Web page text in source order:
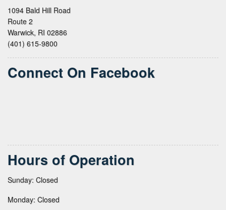
1094 Bald Hill Road
Route 2
Warwick, RI 02886
(401) 615-9800
Connect On Facebook
Hours of Operation
Sunday: Closed
Monday: Closed